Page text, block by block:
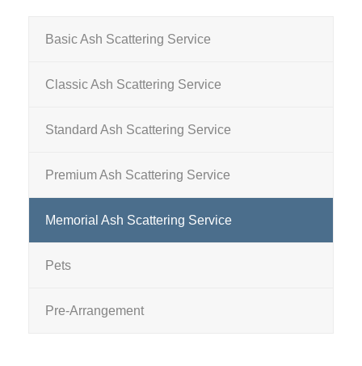
Basic Ash Scattering Service
Classic Ash Scattering Service
Standard Ash Scattering Service
Premium Ash Scattering Service
Memorial Ash Scattering Service
Pets
Pre-Arrangement